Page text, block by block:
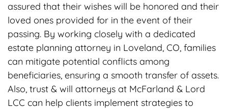
assured that their wishes will be honored and their
loved ones provided for in the event of their
passing. By working closely with a dedicated
estate planning attorney in Loveland, CO, families
can mitigate potential conflicts among
beneficiaries, ensuring a smooth transfer of assets.
Also, trust & will attorneys at McFarland & Lord
LCC can help clients implement strategies to